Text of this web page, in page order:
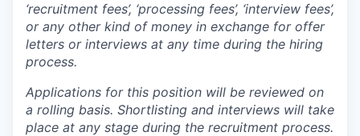
‘recruitment fees’, ‘processing fees’, ‘interview fees’,
or any other kind of money in exchange for offer
letters or interviews at any time during the hiring
process.
Applications for this position will be reviewed on
a rolling basis. Shortlisting and interviews will take
place at any stage during the recruitment process.